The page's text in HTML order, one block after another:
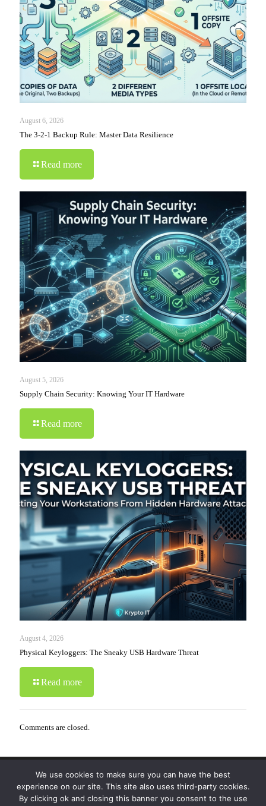
August 6, 2026
The 3-2-1 Backup Rule: Master Data Resilience
Read more
August 5, 2026
Supply Chain Security: Knowing Your IT Hardware
Read more
August 4, 2026
Physical Keyloggers: The Sneaky USB Hardware Threat
Read more
Comments are closed.
© 2019-2024 Krypto Cyber Security. All Rights
Reserved.Privacy Policy|Disclaimer| Terms of Use
|FAQ
We use cookies to make sure you can have the best
experience on our site. This site also uses third-party cookies.
By clicking ok and closing this banner you consent to the use